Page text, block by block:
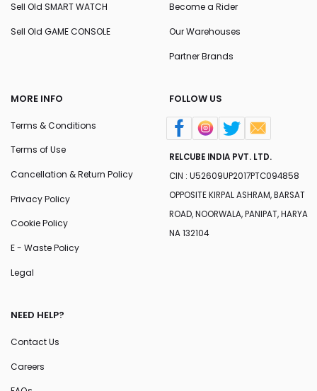
Sell Old SMART WATCH
Sell Old GAME CONSOLE
Become a Rider
Our Warehouses
Partner Brands
MORE INFO
Terms & Conditions
Terms of Use
Cancellation & Return Policy
Privacy Policy
Cookie Policy
E - Waste Policy
Legal
NEED HELP?
Contact Us
Careers
FOLLOW US
RELCUBE INDIA PVT. LTD.
CIN : U52609UP2017PTC094858
OPPOSITE KIRPAL ASHRAM, BARSAT
ROAD, NOORWALA, PANIPAT, HARYA
NA 132104